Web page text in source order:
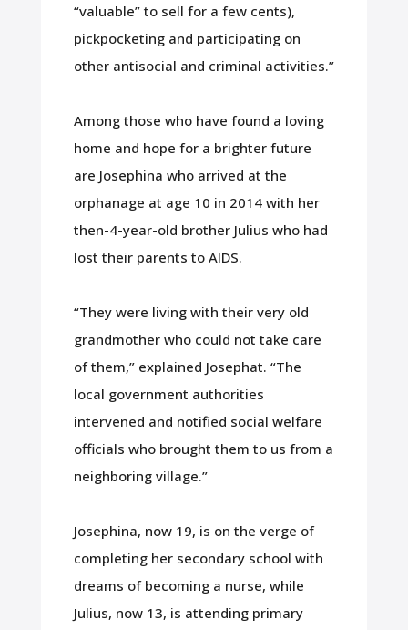
“valuable” to sell for a few cents),
pickpocketing and participating on
other antisocial and criminal activities.”
Among those who have found a loving
home and hope for a brighter future
are Josephina who arrived at the
orphanage at age 10 in 2014 with her
then-4-year-old brother Julius who had
lost their parents to AIDS.
“They were living with their very old
grandmother who could not take care
of them,” explained Josephat. “The
local government authorities
intervened and notified social welfare
officials who brought them to us from a
neighboring village.”
Josephina, now 19, is on the verge of
completing her secondary school with
dreams of becoming a nurse, while
Julius, now 13, is attending primary